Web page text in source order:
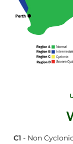
C1 - Non